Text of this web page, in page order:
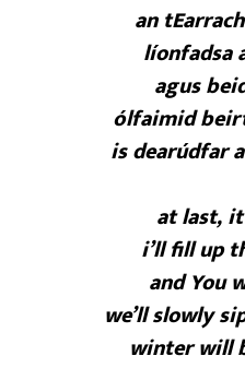
an
líonfadsa
agus
ólfaimid
is dearúdfar
at last,
i’ll fill up
and You
we’ll slowly
winter will